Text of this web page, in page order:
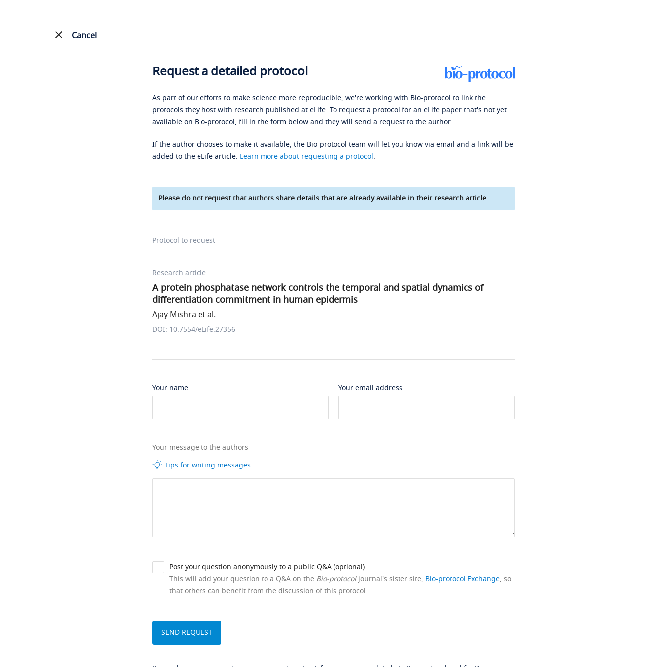
Cancel
Request a detailed protocol
As part of our efforts to make science more reproducible, we're working with Bio-protocol to link the
protocols they host with research published at eLife. To request a protocol for an eLife paper that's not yet
available on Bio-protocol, fill in the form below and they will send a request to the author.
If the author chooses to make it available, the Bio-protocol team will let you know via email and a link will be
added to the eLife article. Learn more about requesting a protocol.
Please do not request that authors share details that are already available in their research article.
Protocol to request
Research article
A protein phosphatase network controls the temporal and spatial dynamics of
differentiation commitment in human epidermis
Ajay Mishra et al.
DOI: 10.7554/eLife.27356
Your name Your email address
Your message to the authors
Tips for writing messages
Post your question anonymously to a public Q&A (optional).
This will add your question to a Q&A on the Bio-protocoljournal's sister site, Bio-protocol Exchange, so
that others can benefit from the discussion of this protocol.